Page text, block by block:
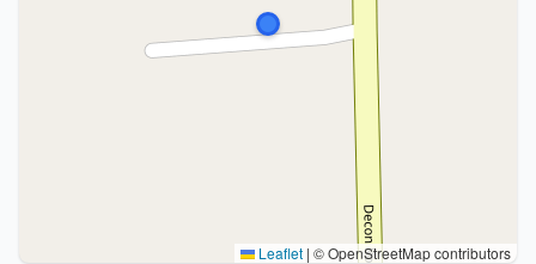
Leaflet | © OpenStreetMap contributors